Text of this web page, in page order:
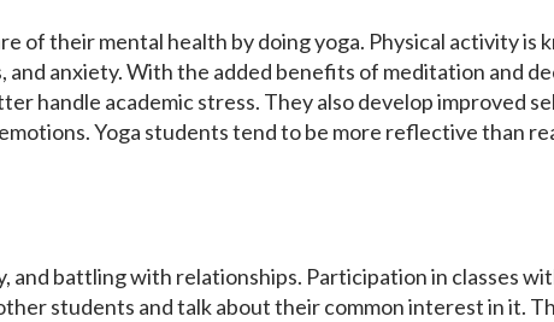
of their mental health by doing yoga. Physical activity is
anxiety. With the added benefits of meditation and
handle academic stress. They also develop improved
Yoga students tend to be more reflective than
battling with relationships. Participation in classes
students and talk about their common interest in it.